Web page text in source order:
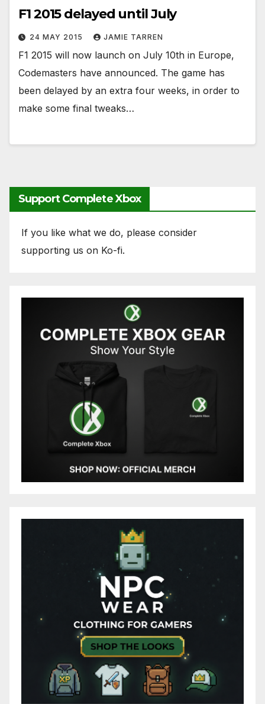
F1 2015 delayed until July
24 MAY 2015 JAMIE TARREN
F1 2015 will now launch on July 10th in Europe,
Codemasters have announced. The game has
been delayed by an extra four weeks, in order to
make some final tweaks…
Support Complete Xbox
If you like what we do, please consider
supporting us on Ko-fi.